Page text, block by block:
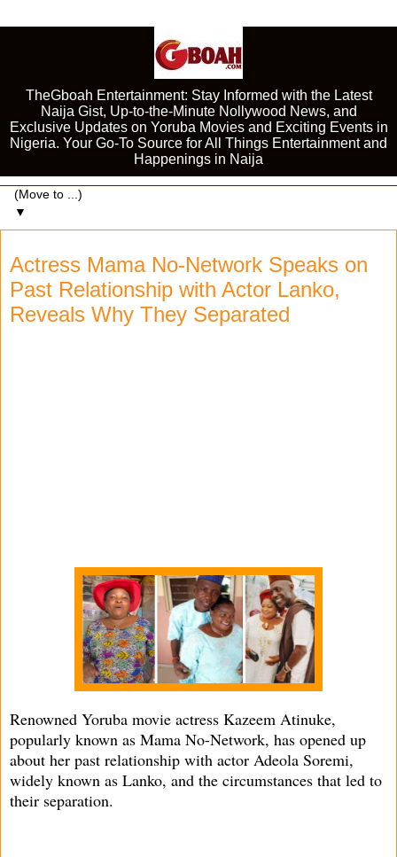
TheGboah Entertainment: Stay Informed with the Latest
Naija Gist, Up-to-the-Minute Nollywood News, and
Exclusive Updates on Yoruba Movies and Exciting Events in
Nigeria. Your Go-To Source for All Things Entertainment and
Happenings in Naija
▼
Actress Mama No-Network Speaks on
Past Relationship with Actor Lanko,
Reveals Why They Separated
Renowned Yoruba movie actress Kazeem Atinuke,
popularly known as Mama No-Network, has opened up
about her past relationship with actor Adeola Soremi,
widely known as Lanko, and the circumstances that led to
their separation.